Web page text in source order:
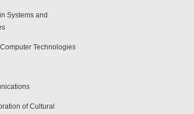
Systems and
Technologies
of Cultural